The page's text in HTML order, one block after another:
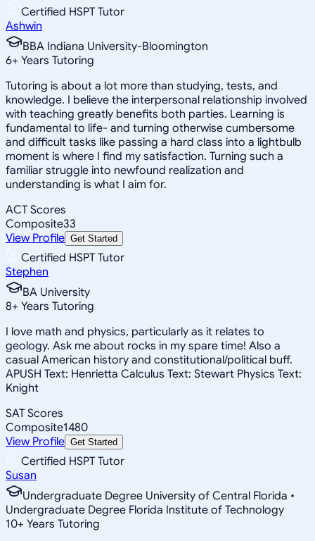
Certified HSPT Tutor
Ashwin
BBA Indiana University-Bloomington
6+ Years Tutoring
Tutoring is about a lot more than studying, tests, and
knowledge. I believe the interpersonal relationship involved
with teaching greatly benefits both parties. Learning is
fundamental to life- and turning otherwise cumbersome
and difficult tasks like passing a hard class into a lightbulb
moment is where I find my satisfaction. Turning such a
familiar struggle into newfound realization and
understanding is what I aim for.
ACT Scores
Composite33
View Profile Get Started
Certified HSPT Tutor
Stephen
BA University
8+ Years Tutoring
I love math and physics, particularly as it relates to
geology. Ask me about rocks in my spare time! Also a
casual American history and constitutional/political buff.
APUSH Text: Henrietta Calculus Text: Stewart Physics Text:
Knight
SAT Scores
Composite1480
View Profile Get Started
Certified HSPT Tutor
Susan
Undergraduate Degree University of Central Florida •
Undergraduate Degree Florida Institute of Technology
10+ Years Tutoring